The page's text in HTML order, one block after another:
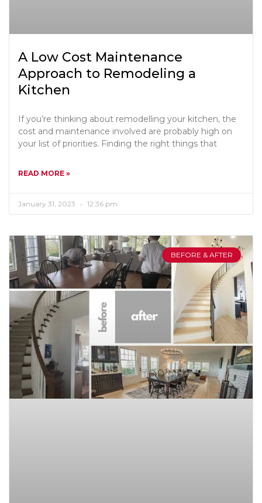
A Low Cost Maintenance
Approach to Remodeling a
Kitchen
If you’re thinking about remodelling your kitchen, the
cost and maintenance involved are probably high on
your list of priorities. Finding the right things that
READ MORE »
January 31, 2023 12:36 pm
BEFORE & AFTER